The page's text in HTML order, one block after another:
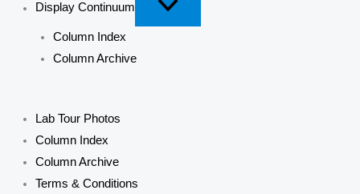
Display Continuum
Column Index
Column Archive
Lab Tour Photos
Column Index
Column Archive
Terms & Conditions